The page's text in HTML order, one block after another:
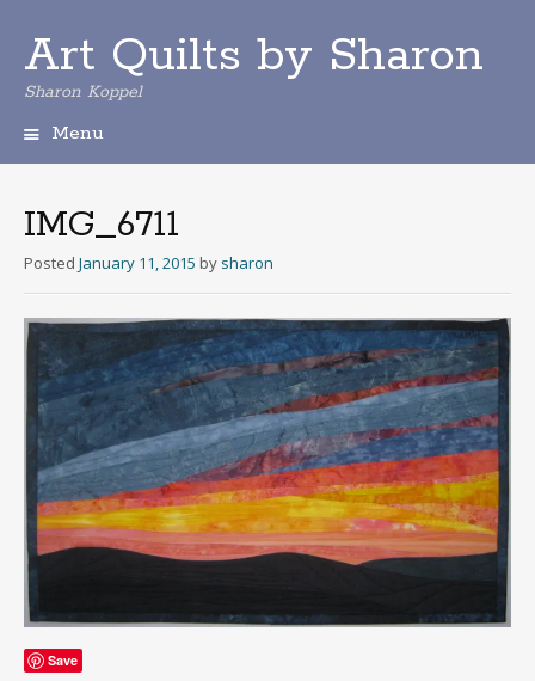
Art Quilts by Sharon
Sharon Koppel
Menu
i
p
t
o
n
t
e
n
t
IMG_6711
Posted January 11, 2015 by sharon
Save